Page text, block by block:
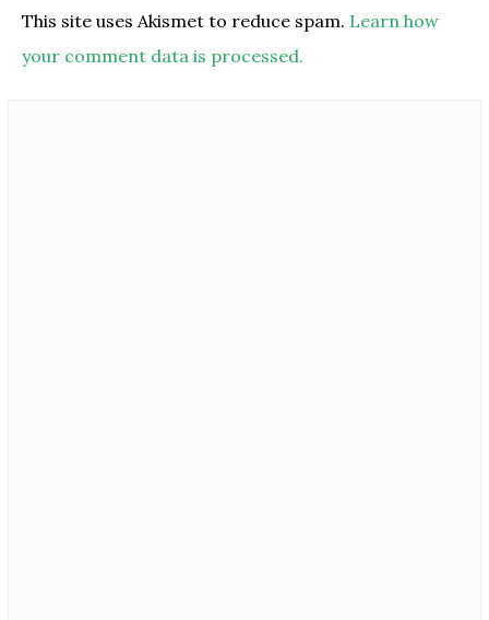
This site uses Akismet to reduce spam. Learn how
your comment data is processed.